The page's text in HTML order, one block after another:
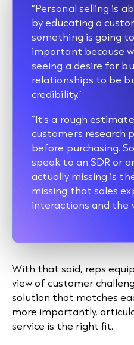
“Personal selling is
by educating a
something is going
important because
seeing a desire for
relationships to be
credibility.”
“It’s a rough
customers research
before purchasing.
speak to an SDR or
actually missing is the
missing that sales
interactions and the
With that said, reps
view of customer
solution that matches
more importantly,
service is the right fit.